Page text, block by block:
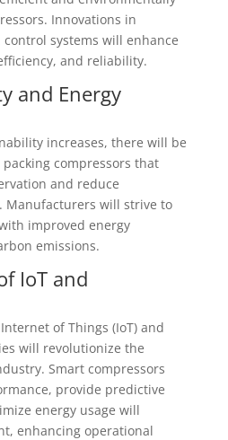
Innovations in
systems will enhance
and reliability.
and Energy
increases, there will be
compressors that
and reduce
Manufacturers will strive to
improved energy
emissions.
IoT and
of Things (IoT) and
will revolutionize the
Smart compressors
provide predictive
energy usage will
enhancing operational